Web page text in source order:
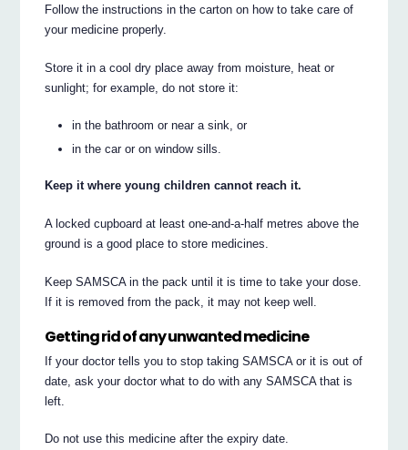
Follow the instructions in the carton on how to take care of
your medicine properly.
Store it in a cool dry place away from moisture, heat or
sunlight; for example, do not store it:
in the bathroom or near a sink, or
in the car or on window sills.
Keep it where young children cannot reach it.
A locked cupboard at least one-and-a-half metres above the
ground is a good place to store medicines.
Keep SAMSCA in the pack until it is time to take your dose.
If it is removed from the pack, it may not keep well.
Getting rid of any unwanted medicine
If your doctor tells you to stop taking SAMSCA or it is out of
date, ask your doctor what to do with any SAMSCA that is
left.
Do not use this medicine after the expiry date.